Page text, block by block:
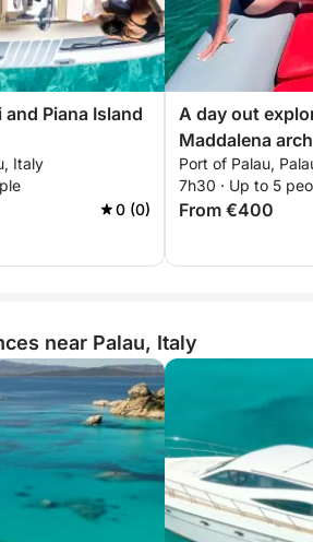
Piana Island
Italy
0 (0)
A day out
Maddalena
Port of Palau,
7h30 · Up to 5
From €400
near Palau, Italy